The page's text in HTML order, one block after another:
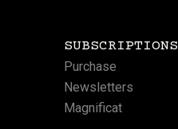
SUBSCRIPTIONS
Purchase
Newsletters
Magnificat